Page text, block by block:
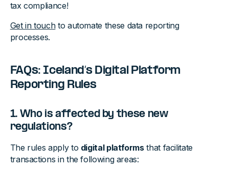
tax compliance!
Get in touchto automate these data reporting
processes.‍
FAQs: Iceland’s Digital Platform
Reporting Rules
1. Who is affected by these new
regulations?
The rules apply to digital platformsthat facilitate
transactions in the following areas: